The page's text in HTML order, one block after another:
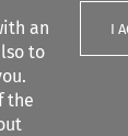
an
to
the
I